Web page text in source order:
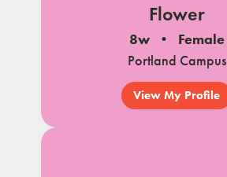
Flower
8w
Female
Portland Campus
View My Profile